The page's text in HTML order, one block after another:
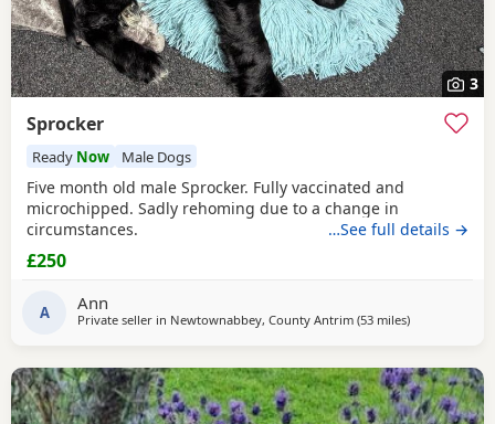
3
Sprocker
Ready Now Male Dogs
Five month old male Sprocker. Fully vaccinated and
microchipped. Sadly rehoming due to a change in
circumstances.
…See full details →
£250
A Ann
Private seller in Newtownabbey, County Antrim (53 milesaway from
)